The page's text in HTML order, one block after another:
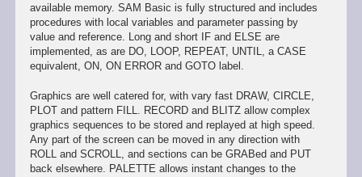
available memory. SAM Basic is fully structured and includes
procedures with local variables and parameter passing by
value and reference. Long and short IF and ELSE are
implemented, as are DO, LOOP, REPEAT, UNTIL, a CASE
equivalent, ON, ON ERROR and GOTO label.
Graphics are well catered for, with vary fast DRAW, CIRCLE,
PLOT and pattern FILL. RECORD and BLITZ allow complex
graphics sequences to be stored and replayed at high speed.
Any part of the screen can be moved in any direction with
ROLL and SCROLL, and sections can be GRABed and PUT
back elsewhere. PALETTE allows instant changes to the